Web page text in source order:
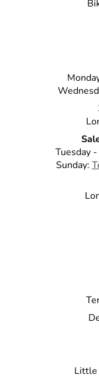
Tuesday
Sunday:
Little